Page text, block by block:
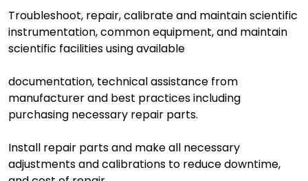
Troubleshoot, repair, calibrate and maintain scientific
instrumentation, common equipment, and maintain
scientific facilities using available
documentation, technical assistance from
manufacturer and best practices including
purchasing necessary repair parts.
Install repair parts and make all necessary
adjustments and calibrations to reduce downtime,